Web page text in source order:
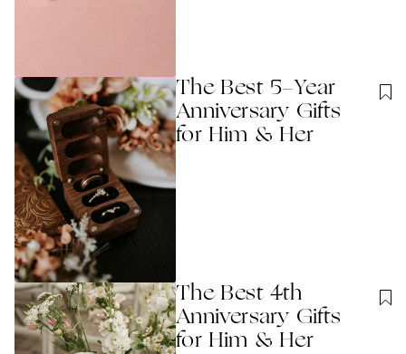
The Best 5-Year
Anniversary Gifts
for Him & Her
The Best 4th
Anniversary Gifts
for Him & Her